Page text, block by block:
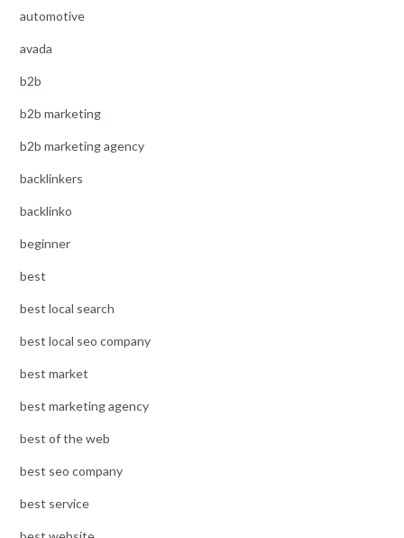
automotive
avada
b2b
b2b marketing
b2b marketing agency
backlinkers
backlinko
beginner
best
best local search
best local seo company
best market
best marketing agency
best of the web
best seo company
best service